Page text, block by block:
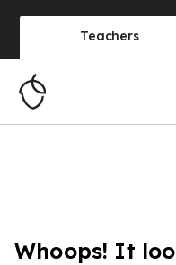
Teachers
Whoops! It